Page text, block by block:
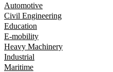
Automotive
Civil Engineering
Education
E-mobility
Heavy Machinery
Industrial
Maritime